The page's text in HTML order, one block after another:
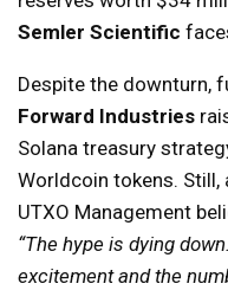
Semler Scientific
Despite the downturn,
Forward Industries
Solana treasury
Worldcoin tokens. Still,
UTXO Management
“The hype is dying
excitement and the